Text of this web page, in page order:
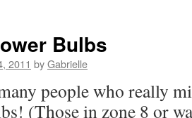
Bulbs
2011 byGabrielle
people who really
(Those in zone 8 or